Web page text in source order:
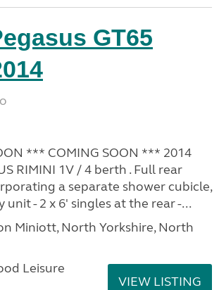
GT65
*** COMING SOON *** 2014
RIMINI 1V / 4 berth . Full rear
a separate shower cubicle,
- 2 x 6' singles at the rear -...
Miniott, North Yorkshire, North
Leisure
VIEW LISTING